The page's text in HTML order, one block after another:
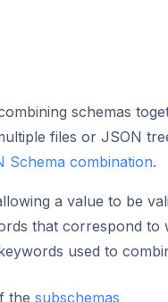
schemas
files or JSON
Schema combination.
a value to be
that correspond
used to
the subschemas